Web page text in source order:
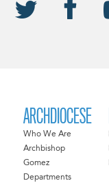
ARCHDIOCESE
Who We Are
Archbishop
Gomez
Departments